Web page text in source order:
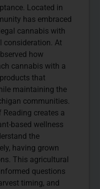
Located in
has embraced
cannabis with
consideration. At
how
cannabis with a
that
maintaining the
communities.
creates a
based wellness
the
having grown
This agricultural
questions
timing, and